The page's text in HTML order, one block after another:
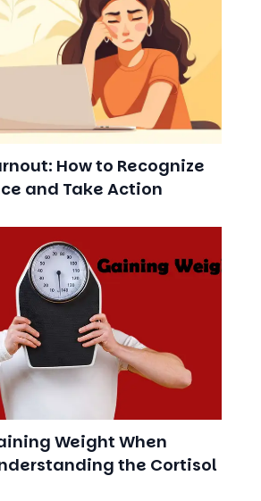
How to Recognize
and Take Action
Weight When
the Cortisol